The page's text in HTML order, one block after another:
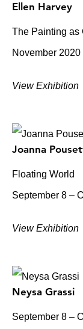
Ellen Harvey
The Painting as
November
View Exhibition
Joanna
Floating World
September 8 –
View Exhibition
Neysa Grassi
September 8 –